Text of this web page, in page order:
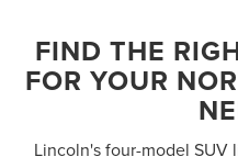
FIND THE
FOR YOUR
Lincoln's four-model SUV